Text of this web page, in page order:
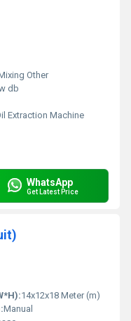
Other
db
Extraction Machine
WhatsApp
Get Latest Price
14x12x18 Meter (m)
Manual